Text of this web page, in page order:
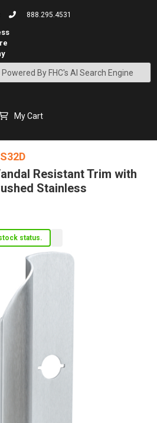
888.295.4531
My Cart
Resistant Trim with
Stainless
status.